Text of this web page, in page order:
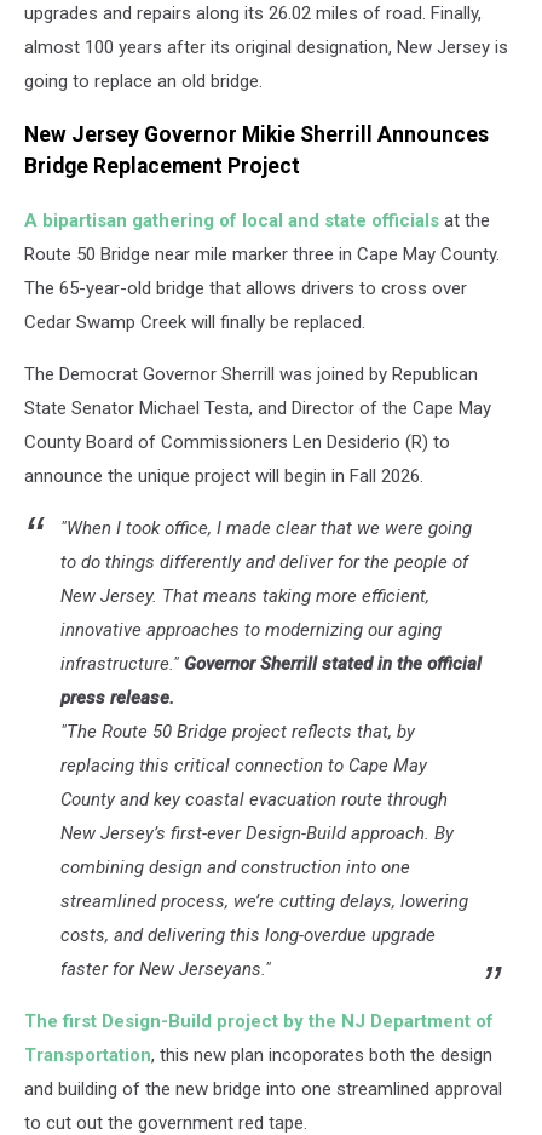
upgrades and repairs along its 26.02 miles of road. Finally,
almost 100 years after its original designation, New Jersey is
going to replace an old bridge.
New Jersey Governor Mikie Sherrill Announces
Bridge Replacement Project
A bipartisan gathering of local and state officials at the
Route 50 Bridge near mile marker three in Cape May County.
The 65-year-old bridge that allows drivers to cross over
Cedar Swamp Creek will finally be replaced.
The Democrat Governor Sherrill was joined by Republican
State Senator Michael Testa, and Director of the Cape May
County Board of Commissioners Len Desiderio (R) to
announce the unique project will begin in Fall 2026.
"When I took office, I made clear that we were going
to do things differently and deliver for the people of
New Jersey. That means taking more efficient,
innovative approaches to modernizing our aging
infrastructure." Governor Sherrill stated in the official
press release.
"The Route 50 Bridge project reflects that, by
replacing this critical connection to Cape May
County and key coastal evacuation route through
New Jersey’s first-ever Design-Build approach. By
combining design and construction into one
streamlined process, we’re cutting delays, lowering
costs, and delivering this long-overdue upgrade
faster for New Jerseyans."
The first Design-Build project by the NJ Department of
Transportation, this new plan incoporates both the design
and building of the new bridge into one streamlined approval
to cut out the government red tape.